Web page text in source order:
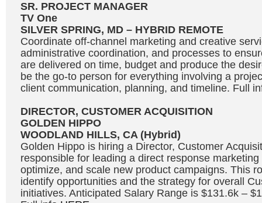
SR. PROJECT MANAGER
TV One
SILVER SPRING, MD – HYBRID REMOTE
Coordinate off-channel marketing and creative
administrative coordination, and processes to
are delivered on time, budget and produce the
be the go-to person for everything involving a
client communication, planning, and timeline. Full
DIRECTOR, CUSTOMER ACQUISITION
GOLDEN HIPPO
WOODLAND HILLS, CA (Hybrid)
Golden Hippo is hiring a Director, Customer
responsible for leading a direct response
optimize, and scale new product campaigns. This
identify opportunities and the strategy for overall
initiatives. Anticipated Salary Range is $131.6k –